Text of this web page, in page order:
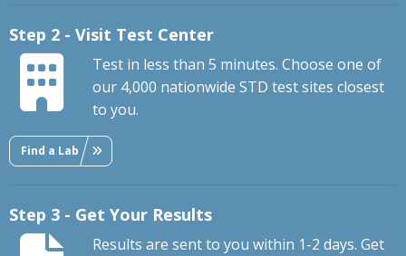
Step 2 - Visit Test Center
Test in less than 5 minutes. Choose one of
our 4,000 nationwide STD test sites closest
to you.
Find a Lab
Step 3 - Get Your Results
Results are sent to you within 1-2 days. Get